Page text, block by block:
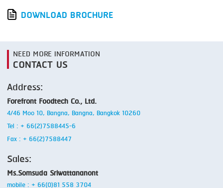
DOWNLOAD BROCHURE
NEED MORE INFORMATION
CONTACT US
Address:
Forefront Foodtech Co., Ltd.
4/46 Moo 10, Bangna, Bangna, Bangkok 10260
Tel : + 66(2)7588445-6
Fax : + 66(2)7588447
Sales:
Ms.Somsuda Sriwattananont
mobile : + 66(0)81 558 3704